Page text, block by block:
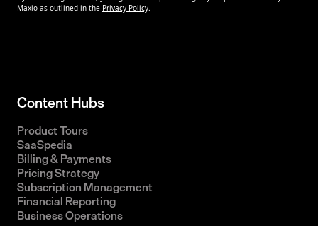
Content Hubs
Product Tours
SaaSpedia
Billing & Payments
Pricing Strategy
Subscription Management
Financial Reporting
Business Operations